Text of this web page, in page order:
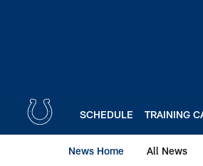
SCHEDULE TRAINING
News Home All News